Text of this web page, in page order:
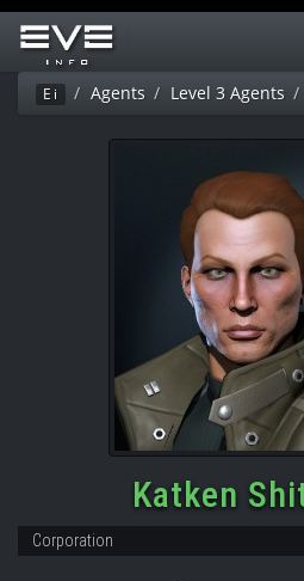
Ei Agents Level 3 Agents
Katken
Corporation